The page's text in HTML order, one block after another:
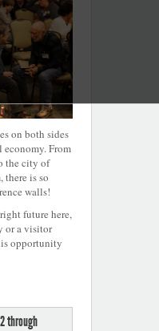
on both sides
From
the city of
there is so
walls!
future here,
or a visitor
opportunity
through